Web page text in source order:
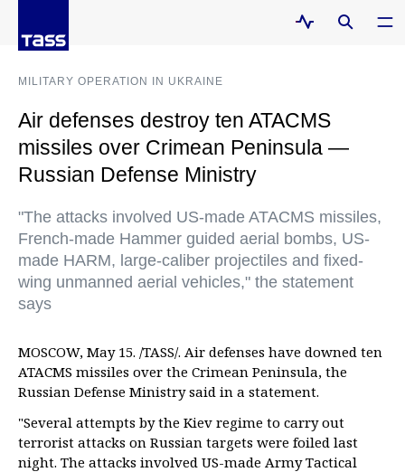
MILITARY OPERATION IN UKRAINE
Air defenses destroy ten ATACMS
missiles over Crimean Peninsula —
Russian Defense Ministry
"The attacks involved US-made ATACMS missiles,
French-made Hammer guided aerial bombs, US-
made HARM, large-caliber projectiles and fixed-
wing unmanned aerial vehicles," the statement
says
MOSCOW, May 15. /TASS/. Air defenses have downed ten
ATACMS missiles over the Crimean Peninsula, the
Russian Defense Ministry said in a statement.
"Several attempts by the Kiev regime to carry out
terrorist attacks on Russian targets were foiled last
night. The attacks involved US-made Army Tactical